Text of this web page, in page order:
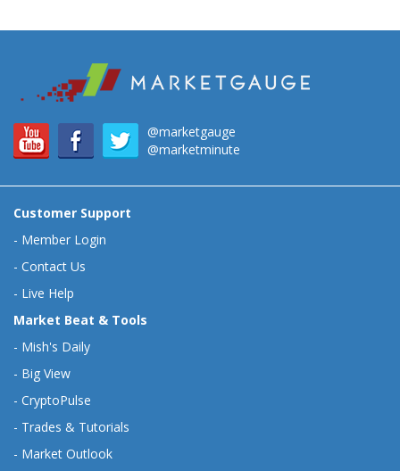
@marketgauge
@marketminute
Customer Support
- Member Login
- Contact Us
- Live Help
Market Beat & Tools
- Mish's Daily
- Big View
- CryptoPulse
- Trades & Tutorials
- Market Outlook